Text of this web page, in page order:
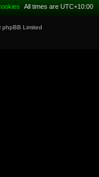
All times are UTC+10:00
Limited